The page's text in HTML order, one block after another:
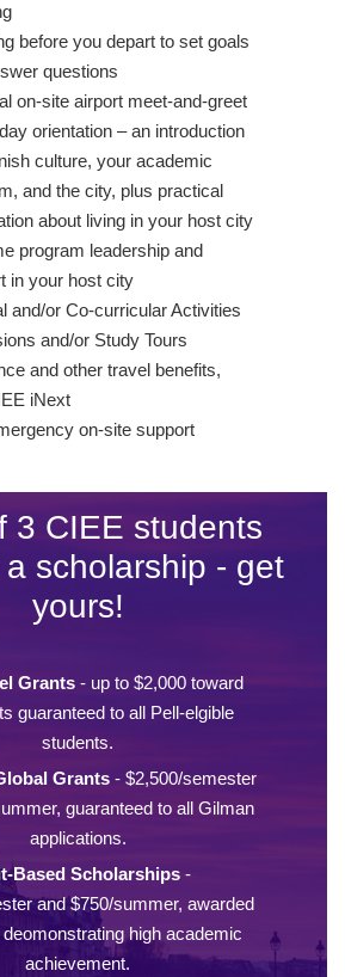
before you depart to set goals
questions
on-site airport meet-and-greet
orientation – an introduction
culture, your academic
and the city, plus practical
about living in your host city
program leadership and
in your host city
and/or Co-curricular Activities
and/or Study Tours
and other travel benefits,
iNext
on-site support
3 CIEE students
scholarship - get
yours!
Grants- up to $2,000 toward
guaranteed to all Pell-elgible
students.
Grants - $2,500/semester
guaranteed to all Gilman
applications.
Based Scholarships -
and $750/summer, awarded
high academic
achievement.